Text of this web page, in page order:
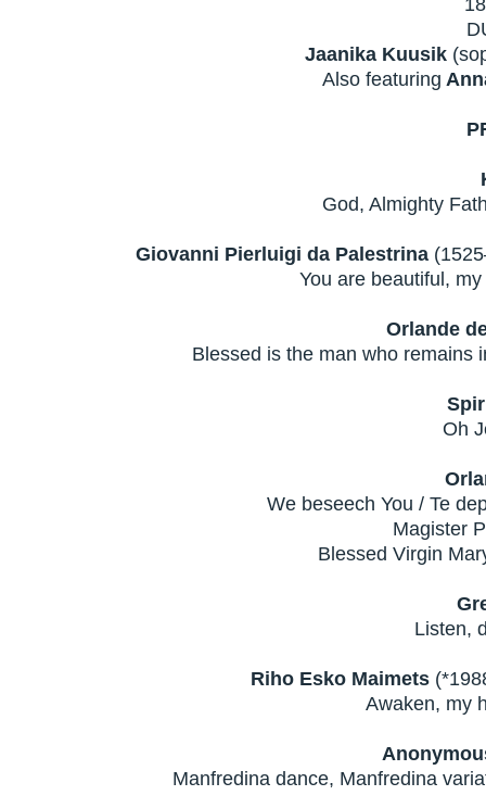
Jaanika Kuusik
Also featuring
God, Almighty
Giovanni Pierluigi da Palestrina
You are beautiful,
Orlande
Blessed is the man who remains
Oh
We beseech You / Te
Magister
Blessed Virgin
Listen,
Riho Esko Maimets
Awaken, my
Manfredina dance, Manfredina